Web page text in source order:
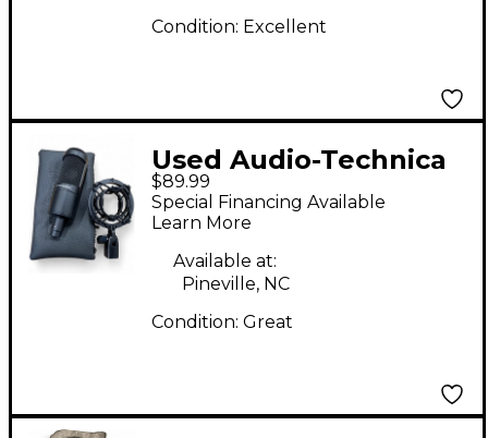
Condition: Excellent
Used Audio-Technica
AT2035 Condenser
Microphone
$89.99
Special Financing Available
Learn More
Available at:
Pineville, NC
Condition: Great